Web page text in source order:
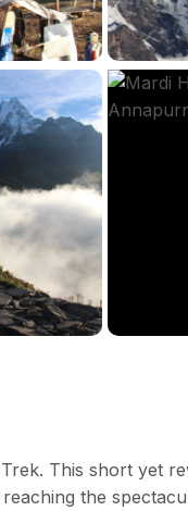
This short yet
the